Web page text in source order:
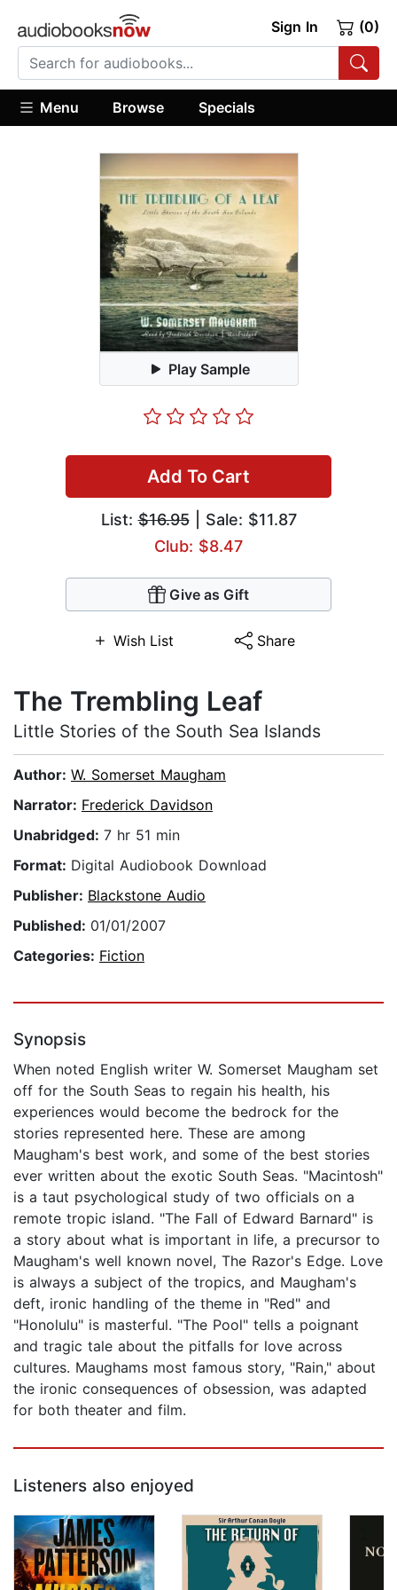
Sign In (0)
Menu Browse Specials
Play Sample
Add To Cart
List:$16.95| Sale: $11.87
Club: $8.47
Give as Gift
Wish List Share
The Trembling Leaf
Little Stories of the South Sea Islands
Author: W. Somerset Maugham
Narrator: Frederick Davidson
Unabridged: 7 hr 51 min
Format: Digital Audiobook Download
Publisher: Blackstone Audio
Published: 01/01/2007
Categories: Fiction
Synopsis
When noted English writer W. Somerset Maugham set
off for the South Seas to regain his health, his
experiences would become the bedrock for the
stories represented here. These are among
Maugham's best work, and some of the best stories
ever written about the exotic South Seas. "Macintosh"
is a taut psychological study of two officials on a
remote tropic island. "The Fall of Edward Barnard" is
a story about what is important in life, a precursor to
Maugham's well known novel, The Razor's Edge. Love
is always a subject of the tropics, and Maugham's
deft, ironic handling of the theme in "Red" and
"Honolulu" is masterful. "The Pool" tells a poignant
and tragic tale about the pitfalls for love across
cultures. Maughams most famous story, "Rain," about
the ironic consequences of obsession, was adapted
for both theater and film.
Listeners also enjoyed